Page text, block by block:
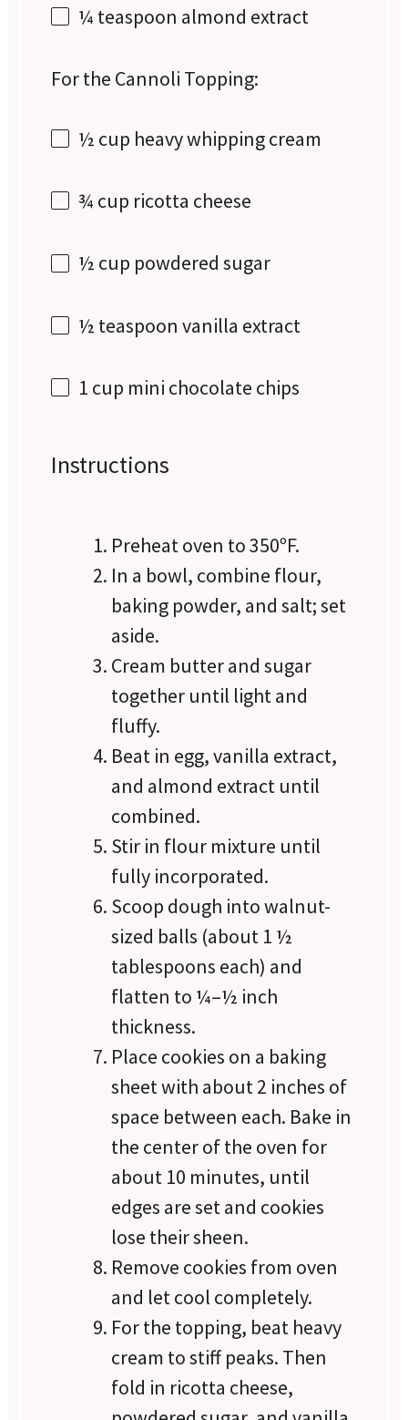
¼ teaspoon almond extract
For the Cannoli Topping:
½ cup heavy whipping cream
¾ cup ricotta cheese
½ cup powdered sugar
½ teaspoon vanilla extract
1 cup mini chocolate chips
Instructions
Preheat oven to 350ºF.
In a bowl, combine flour,
baking powder, and salt; set
aside.
Cream butter and sugar
together until light and
fluffy.
Beat in egg, vanilla extract,
and almond extract until
combined.
Stir in flour mixture until
fully incorporated.
Scoop dough into walnut-
sized balls (about 1 ½
tablespoons each) and
flatten to ¼–½ inch
thickness.
Place cookies on a baking
sheet with about 2 inches of
space between each. Bake in
the center of the oven for
about 10 minutes, until
edges are set and cookies
lose their sheen.
Remove cookies from oven
and let cool completely.
For the topping, beat heavy
cream to stiff peaks. Then
fold in ricotta cheese,